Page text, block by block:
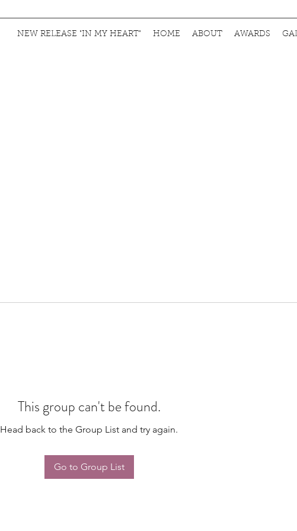
NEW RELEASE "IN MY HEART" HOME ABOUT AWARDS
This group can't be found.
Head back to the Group List and try again.
Go to Group List